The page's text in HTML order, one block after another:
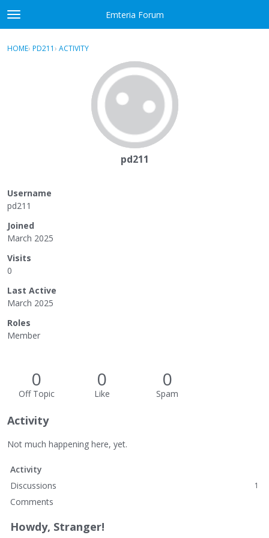
Skip to content
t
o
g
Emteria Forum
Sign In · Register
HOME› PD211› ACTIVITY
pd211
Username
pd211
Joined
March 2025
Visits
0
Last Active
March 2025
Roles
Member
0
Off Topic
0
Like
0
Spam
Activity
Not much happening here, yet.
Activity
Discussions
1
Comments
Howdy, Stranger!